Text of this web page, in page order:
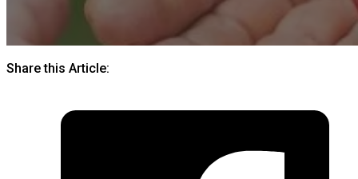
Share this Article: